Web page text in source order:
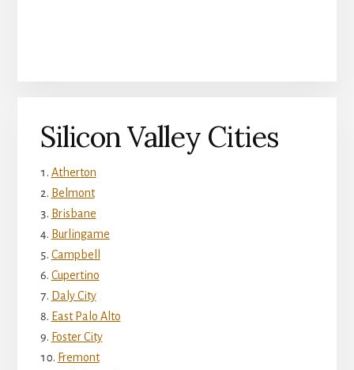
Silicon Valley Cities
Atherton
Belmont
Brisbane
Burlingame
Campbell
Cupertino
Daly City
East Palo Alto
Foster City
Fremont